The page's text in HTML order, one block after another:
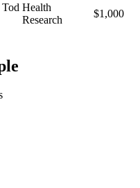
Health
Research
$1,000